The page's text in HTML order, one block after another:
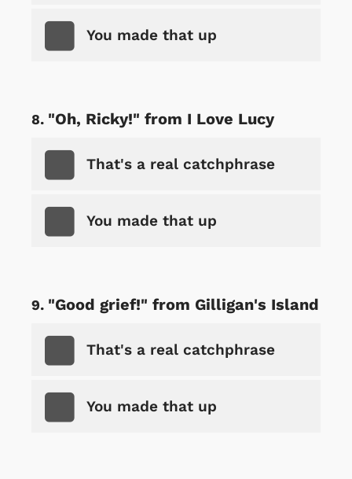
You made that up
"Oh, Ricky!" from I Love Lucy
That's a real catchphrase
You made that up
"Good grief!" from Gilligan's Island
That's a real catchphrase
You made that up